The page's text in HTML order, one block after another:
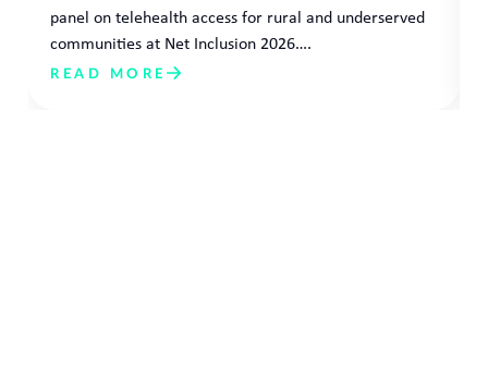
panel on telehealth access for rural and underserved
communities at Net Inclusion 2026….
READ MORE